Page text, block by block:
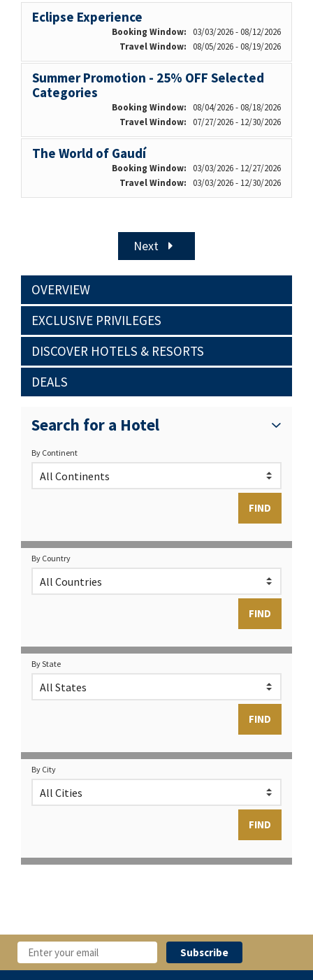
Eclipse Experience
Booking Window: 03/03/2026 - 08/12/2026
Travel Window: 08/05/2026 - 08/19/2026
Summer Promotion - 25% OFF Selected
Categories
Booking Window: 08/04/2026 - 08/18/2026
Travel Window: 07/27/2026 - 12/30/2026
The World of Gaudí
Booking Window: 03/03/2026 - 12/27/2026
Travel Window: 03/03/2026 - 12/30/2026
Next
OVERVIEW
EXCLUSIVE PRIVILEGES
DISCOVER HOTELS & RESORTS
DEALS
Search for a Hotel
By Continent
By Country
By State
By City